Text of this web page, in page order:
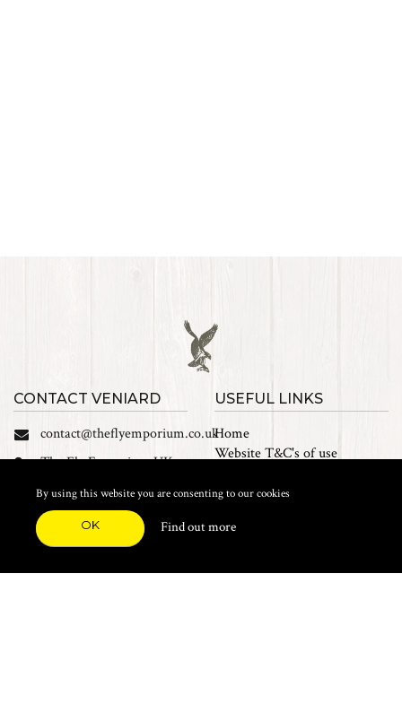
CONTACT VENIARD
contact@theflyemporium.co.uk
The Fly Emporium UK
Industrial Estate, Tait
Road, Croydon, CR0 2DP
Find us on Facebook
USEFUL LINKS
Home
Website T&C's of use
Cookies
By using this website you are consenting to our cookies
OK Find out more